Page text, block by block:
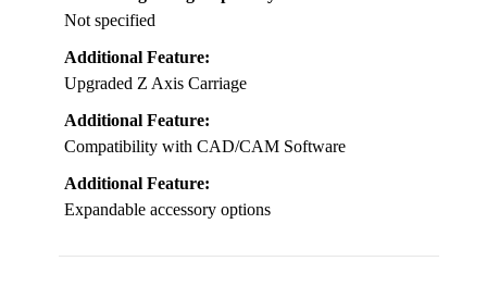
Not specified
Additional Feature:
Upgraded Z Axis Carriage
Additional Feature:
Compatibility with CAD/CAM Software
Additional Feature:
Expandable accessory options